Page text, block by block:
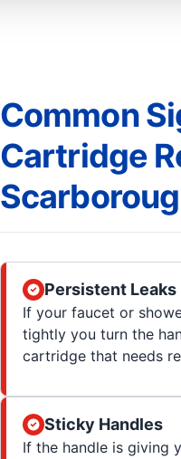
Common
Cartridge
Persistent Leaks
If your faucet or
tightly you turn the
cartridge that needs
Sticky Handles
If the handle is giving